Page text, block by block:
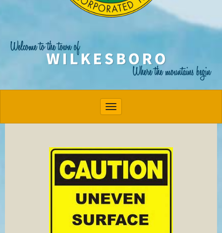
Toggle navigation